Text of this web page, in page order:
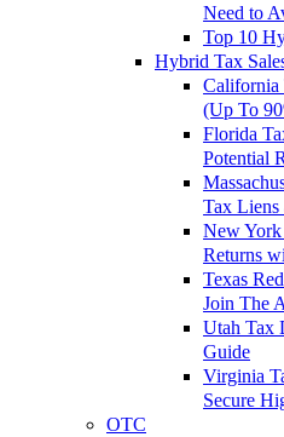
Need to
Top 10
Hybrid Tax
California
(Up To
Florida
Potential
Tax Liens
New
Returns
Texas
Join The
Utah Tax
Guide
Virginia
Secure
OTC